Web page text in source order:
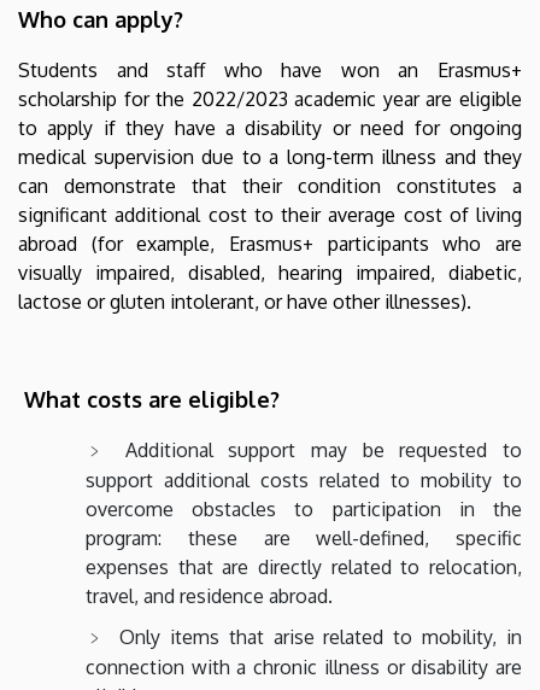
Nemzetközi
Kapcsolatok
Központja
Who can apply?
Students and staff who have won an Erasmus+
scholarship for the 2022/2023 academic year are eligible
to apply if they have a disability or need for ongoing
medical supervision due to a long-term illness and they
can demonstrate that their condition constitutes a
significant additional cost to their average cost of living
abroad (for example, Erasmus+ participants who are
visually impaired, disabled, hearing impaired, diabetic,
lactose or gluten intolerant, or have other illnesses).
What costs are eligible?
Additional support may be requested to
support additional costs related to mobility to
overcome obstacles to participation in the
program: these are well-defined, specific
expenses that are directly related to relocation,
travel, and residence abroad.
Only items that arise related to mobility, in
connection with a chronic illness or disability are